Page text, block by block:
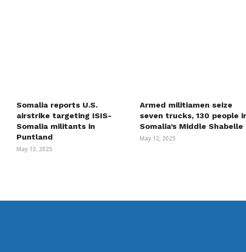
Somalia reports U.S.
airstrike targeting ISIS-
Somalia militants in
Puntland
May 13, 2025
Armed militiamen seize
seven trucks, 130 people
Somalia’s Middle Shabelle
May 12, 2025